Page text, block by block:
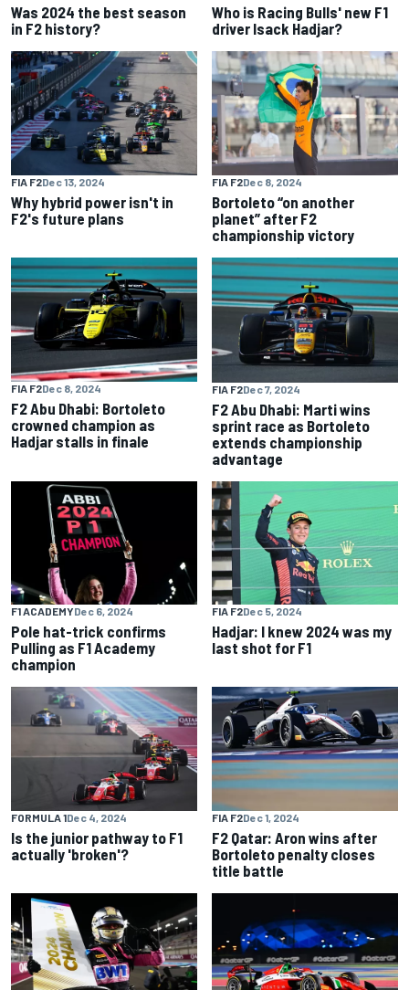
Was 2024 the best season
in F2 history?
Who is Racing Bulls' new F1
driver Isack Hadjar?
FIA F2Dec 13, 2024
Why hybrid power isn't in
F2's future plans
FIA F2Dec 8, 2024
Bortoleto “on another
planet” after F2
championship victory
FIA F2Dec 8, 2024
F2 Abu Dhabi: Bortoleto
crowned champion as
Hadjar stalls in finale
FIA F2Dec 7, 2024
F2 Abu Dhabi: Marti wins
sprint race as Bortoleto
extends championship
advantage
F1 ACADEMYDec 6, 2024
Pole hat-trick confirms
Pulling as F1 Academy
champion
FIA F2Dec 5, 2024
Hadjar: I knew 2024 was my
last shot for F1
FORMULA 1Dec 4, 2024
Is the junior pathway to F1
actually 'broken'?
FIA F2Dec 1, 2024
F2 Qatar: Aron wins after
Bortoleto penalty closes
title battle